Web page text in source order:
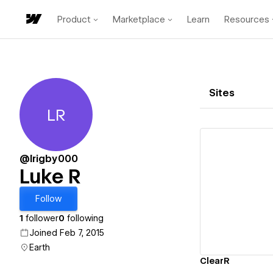
Product Marketplace Learn Resources
Luke R
LR
@lrigby000
Luke R
Follow
1 follower0 following
Joined Feb 7, 2015
Earth
Sites
ClearR